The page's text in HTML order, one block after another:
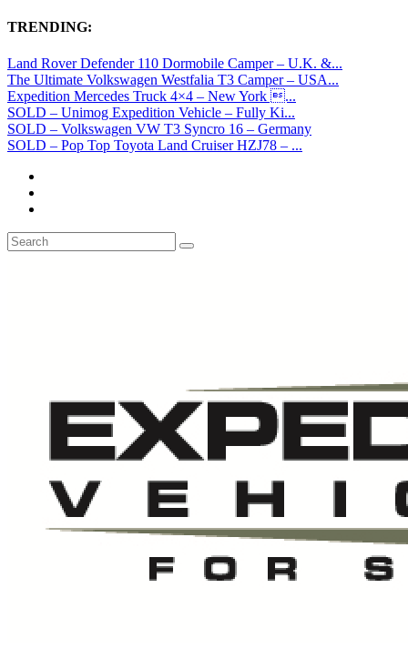
TRENDING:
Land Rover Defender 110 Dormobile Camper – U.K. &...
The Ultimate Volkswagen Westfalia T3 Camper – USA...
Expedition Mercedes Truck 4×4 – New York ...
SOLD – Unimog Expedition Vehicle – Fully Ki...
SOLD – Volkswagen VW T3 Syncro 16 – Germany
SOLD – Pop Top Toyota Land Cruiser HZJ78 – ...